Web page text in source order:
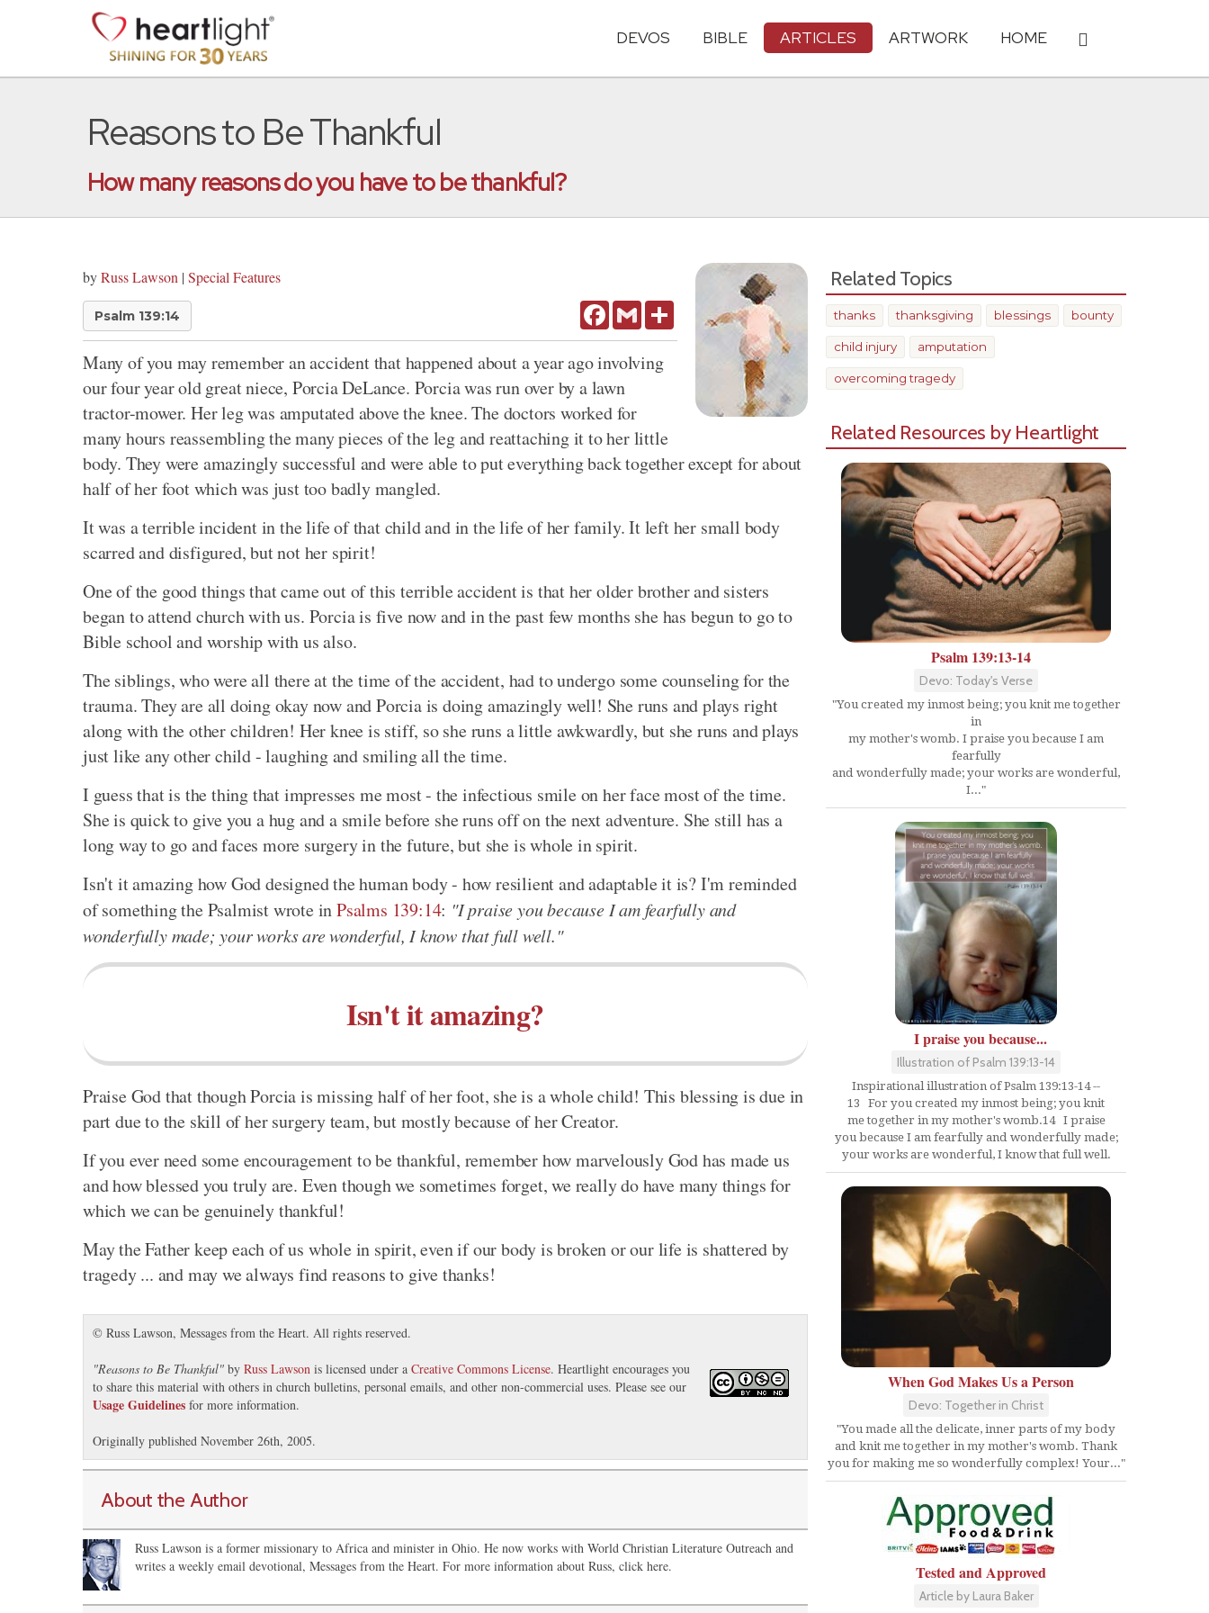
DEVOS BIBLE ARTICLES ARTWORK HOME
Reasons to Be Thankful
How many reasons do you have to be thankful?
byRuss Lawson | Special Features
Psalm 139:14 FacebookGmail
Many of you may remember an accident that happened about a year ago involving
our four year old great niece, Porcia DeLance. Porcia was run over by a lawn
tractor-mower. Her leg was amputated above the knee. The doctors worked for
many hours reassembling the many pieces of the leg and reattaching it to her little
body. They were amazingly successful and were able to put everything back together except for about
half of her foot which was just too badly mangled.
It was a terrible incident in the life of that child and in the life of her family. It left her small body
scarred and disfigured, but not her spirit!
One of the good things that came out of this terrible accident is that her older brother and sisters
began to attend church with us. Porcia is five now and in the past few months she has begun to go to
Bible school and worship with us also.
The siblings, who were all there at the time of the accident, had to undergo some counseling for the
trauma. They are all doing okay now and Porcia is doing amazingly well! She runs and plays right
along with the other children! Her knee is stiff, so she runs a little awkwardly, but she runs and plays
just like any other child - laughing and smiling all the time.
I guess that is the thing that impresses me most - the infectious smile on her face most of the time.
She is quick to give you a hug and a smile before she runs off on the next adventure. She still has a
long way to go and faces more surgery in the future, but she is whole in spirit.
Isn't it amazing how God designed the human body - how resilient and adaptable it is? I'm reminded
of something the Psalmist wrote inPsalms 139:14: "I praise you because I am fearfully and
wonderfully made; your works are wonderful, I know that full well."
Isn't it amazing?
Praise God that though Porcia is missing half of her foot, she is a whole child! This blessing is due in
part due to the skill of her surgery team, but mostly because of her Creator.
If you ever need some encouragement to be thankful, remember how marvelously God has made us
and how blessed you truly are. Even though we sometimes forget, we really do have many things for
which we can be genuinely thankful!
May the Father keep each of us whole in spirit, even if our body is broken or our life is shattered by
tragedy ... and may we always find reasons to give thanks!
© Russ Lawson, Messages from the Heart. All rights reserved.
"Reasons to Be Thankful" by Russ Lawson is licensed under a Creative Commons License. Heartlight encourages you
to share this material with others in church bulletins, personal emails, and other non-commercial uses. Please see our
Usage Guidelines for more information.
Originally published November 26th, 2005.
About the Author
Russ Lawson is a former missionary to Africa and minister in Ohio. He now works with World Christian Literature Outreach and
writes a weekly email devotional, Messages from the Heart. For more information about Russ, click here.
Related Topics
thanks thanksgiving blessings bounty
child injury amputation
overcoming tragedy
Related Resources by Heartlight
Psalm 139:13-14
Devo: Today's Verse
"You created my inmost being; you knit me together
in
my mother's womb. I praise you because I am
fearfully
and wonderfully made; your works are wonderful,
I..."
I praise you because...
Illustration of Psalm 139:13-14
Inspirational illustration of Psalm 139:13-14 --
13 For you created my inmost being; you knit
me together in my mother's womb.14 I praise
you because I am fearfully and wonderfully made;
your works are wonderful, I know that full well.
When God Makes Us a Person
Devo: Together in Christ
"You made all the delicate, inner parts of my body
and knit me together in my mother's womb. Thank
you for making me so wonderfully complex! Your..."
Tested and Approved
Article by Laura Baker